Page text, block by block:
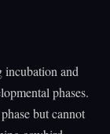
incubation and
phases.
but cannot